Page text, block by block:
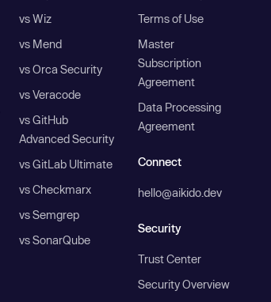
vs Wiz
vs Mend
vs Orca Security
vs Veracode
vs GitHub
Advanced Security
vs GitLab Ultimate
vs Checkmarx
vs Semgrep
vs SonarQube
Terms of Use
Master
Subscription
Agreement
Data Processing
Agreement
Connect
hello@aikido.dev
Security
Trust Center
Security Overview